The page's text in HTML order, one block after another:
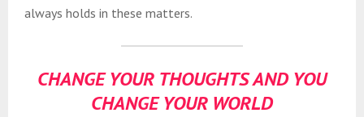
always holds in these matters.
CHANGE YOUR THOUGHTS AND YOU
CHANGE YOUR WORLD